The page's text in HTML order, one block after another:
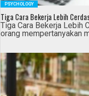
PSYCHOLOGY
Tiga Cara Bekerja Lebih
Tiga Cara Bekerja Lebih
orang mempertanyakan